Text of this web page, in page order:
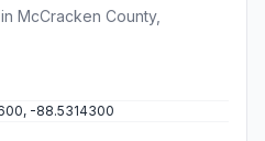
McCracken County,
-88.5314300